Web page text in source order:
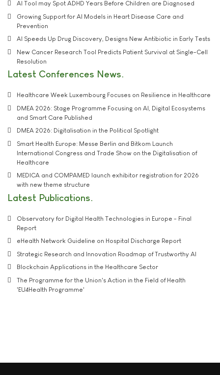
AI Tool may Spot ADHD Years Before Children are Diagnosed
Growing Support for AI Models in Heart Disease Care and
Prevention
AI Speeds Up Drug Discovery, Designs New Antibiotic in Early Tests
New Cancer Research Tool Predicts Patient Survival at Single-Cell
Resolution
Latest Conferences News
Healthcare Week Luxembourg Focuses on Resilience in Healthcare
DMEA 2026: Stage Programme Focusing on AI, Digital Ecosystems
and Smart Care Published
DMEA 2026: Digitalisation in the Political Spotlight
Smart Health Europe: Messe Berlin and Bitkom Launch
International Congress and Trade Show on the Digitalisation of
Healthcare
MEDICA and COMPAMED launch exhibitor registration for 2026
with new theme structure
Latest Publications
Observatory for Digital Health Technologies in Europe - Final
Report
eHealth Network Guideline on Hospital Discharge Report
Strategic Research and Innovation Roadmap of Trustworthy AI
Blockchain Applications in the Healthcare Sector
The Programme for the Union's Action in the Field of Health
'EU4Health Programme'